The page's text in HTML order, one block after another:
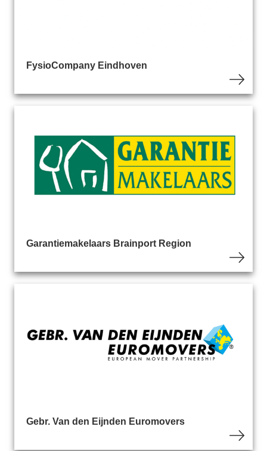
FysioCompany Eindhoven
Garantiemakelaars Brainport Region
Gebr. Van den Eijnden Euromovers